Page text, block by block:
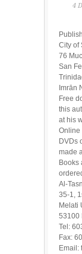
4
City of
76
San
Imrān
Free
this
at his
Online
DVDs
made
Books
Al-
35-1,
Melati
53100
Tel:
Fax:
Email: